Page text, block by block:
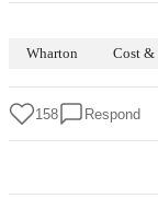
Wharton Cost &
158 Respond